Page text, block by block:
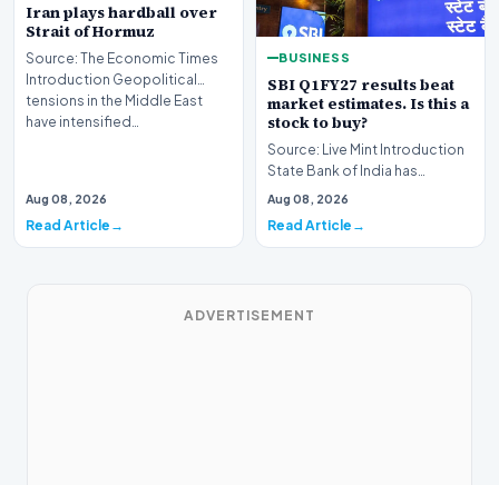
Iran plays hardball over
Strait of Hormuz
Source: The Economic Times
Introduction Geopolitical
tensions in the Middle East
have intensified…
Aug 08, 2026
Read Article
BUSINESS
SBI Q1FY27 results beat
market estimates. Is this a
stock to buy?
Source: Live Mint Introduction
State Bank of India has
officially announced its
Aug 08, 2026
Read Article
ADVERTISEMENT